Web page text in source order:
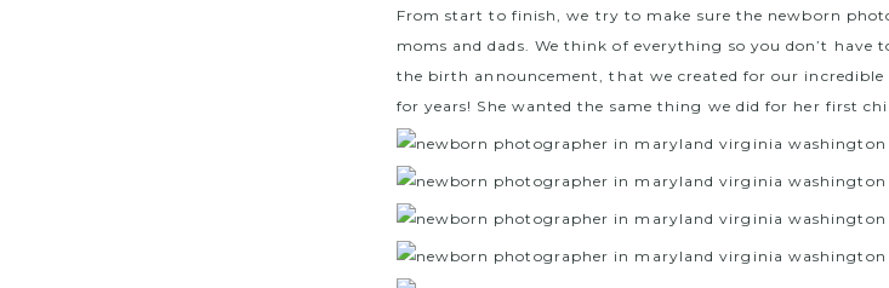
From start to finish, we try to make sure the newborn
moms and dads. We think of everything so you don’t
the birth announcement, that we created for our
for years! She wanted the same thing we did for her first